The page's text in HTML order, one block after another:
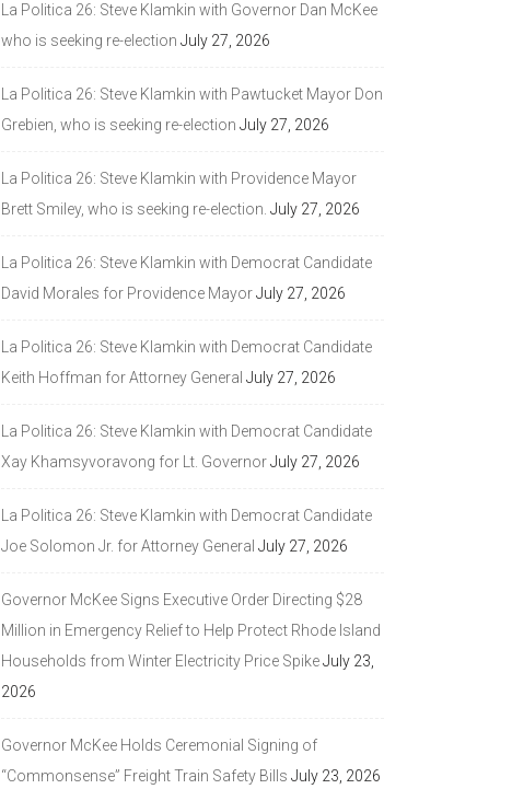
La Politica 26: Steve Klamkin with Governor Dan McKee
who is seeking re-election July 27, 2026
La Politica 26: Steve Klamkin with Pawtucket Mayor Don
Grebien, who is seeking re-election July 27, 2026
La Politica 26: Steve Klamkin with Providence Mayor
Brett Smiley, who is seeking re-election. July 27, 2026
La Politica 26: Steve Klamkin with Democrat Candidate
David Morales for Providence MayorJuly 27, 2026
La Politica 26: Steve Klamkin with Democrat Candidate
Keith Hoffman for Attorney General July 27, 2026
La Politica 26: Steve Klamkin with Democrat Candidate
Xay Khamsyvoravong for Lt. GovernorJuly 27, 2026
La Politica 26: Steve Klamkin with Democrat Candidate
Joe Solomon Jr. for Attorney General July 27, 2026
Governor McKee Signs Executive Order Directing $28
Million in Emergency Relief to Help Protect Rhode Island
Households from Winter Electricity Price SpikeJuly 23,
2026
Governor McKee Holds Ceremonial Signing of
“Commonsense” Freight Train Safety Bills July 23, 2026